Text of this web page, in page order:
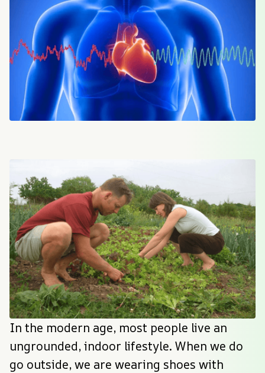
In the modern age, most people live an
ungrounded, indoor lifestyle. When we do
go outside, we are wearing shoes with